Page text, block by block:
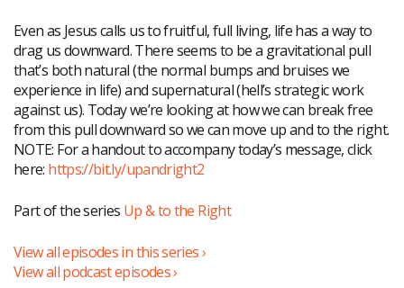
EMBED
Even as Jesus calls us to fruitful, full living, life has a way to
drag us downward. There seems to be a gravitational pull
that’s both natural (the normal bumps and bruises we
experience in life) and supernatural (hell’s strategic work
against us). Today we’re looking at how we can break free
from this pull downward so we can move up and to the right.
NOTE: For a handout to accompany today’s message, click
here: https://bit.ly/upandright2
Part of the series Up & to the Right
View all episodes in this series ›
View all podcast episodes ›